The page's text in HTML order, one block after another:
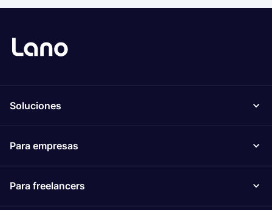
Soluciones
Para empresas
Para freelancers